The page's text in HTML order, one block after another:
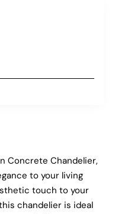
Concrete Chandelier,
to your living
touch to your
chandelier is ideal